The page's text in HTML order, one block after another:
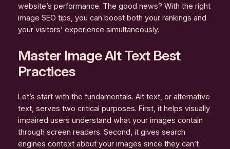
website’s performance. The good news? With the right
image SEO tips, you can boost both your rankings and
your visitors’ experience simultaneously.
Master Image Alt Text Best
Practices
Let’s start with the fundamentals. Alt text, or alternative
text, serves two critical purposes. First, it helps visually
impaired users understand what your images contain
through screen readers. Second, it gives search
engines context about your images since they can’t